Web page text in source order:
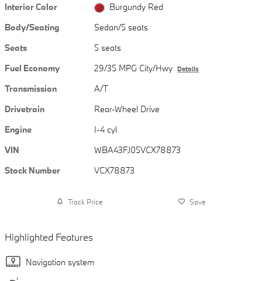
Interior Color
Burgundy Red
Body/Seating
Sedan/5 seats
Seats
5 seats
Fuel Economy
29/35 MPG City/Hwy Details
Transmission
A/T
Drivetrain
Rear-Wheel Drive
Engine
I-4 cyl
VIN
WBA43FJ05VCX78873
Stock Number
VCX78873
Track Price Save
Highlighted Features
Navigation system